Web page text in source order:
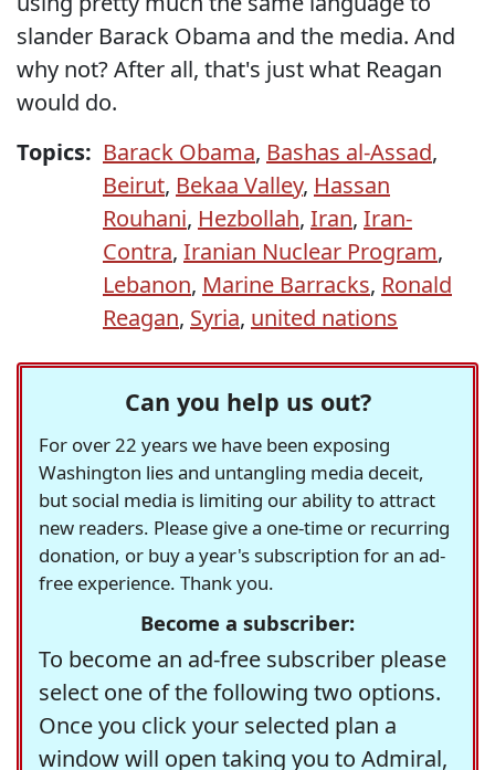
slander Barack Obama and the media. And
why not? After all, that's just what Reagan
would do.
Topics: Barack Obama, Bashas al-Assad,
Beirut, Bekaa Valley, Hassan
Rouhani, Hezbollah, Iran, Iran-
Contra, Iranian Nuclear Program,
Lebanon, Marine Barracks, Ronald
Reagan, Syria, united nations
Can you help us out?
For over 22 years we have been exposing
Washington lies and untangling media deceit,
but social media is limiting our ability to attract
new readers. Please give a one-time or recurring
donation, or buy a year's subscription for an ad-
free experience. Thank you.
Become a subscriber:
To become an ad-free subscriber please
select one of the following two options.
Once you click your selected plan a
window will open taking you to Admiral,